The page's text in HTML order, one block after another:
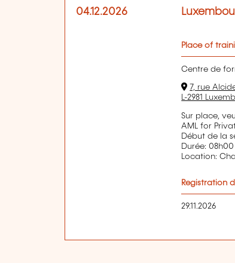
04.12.2026
Place of
Centre de
7, rue
L-2981
Sur place,
AML for
Début de la
Durée: 08h00
Location:
Registration
29.11.2026